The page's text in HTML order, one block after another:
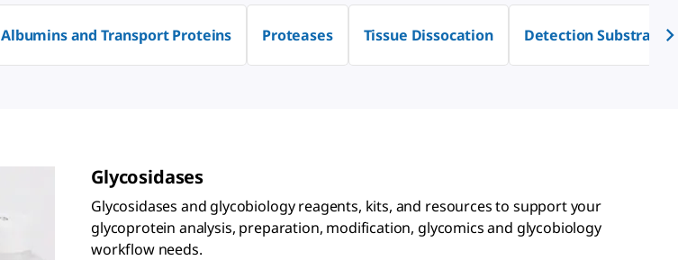
Albumins and Transport Proteins Proteases Tissue Dissocation Detection Substrates
Glycosidases
Glycosidases and glycobiology reagents, kits, and resources to support your
glycoprotein analysis, preparation, modification, glycomics and glycobiology
workflow needs.